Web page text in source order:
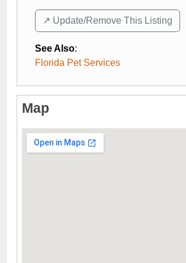
↗️ Update/Remove This Listing
See Also:
Florida Pet Services
Map